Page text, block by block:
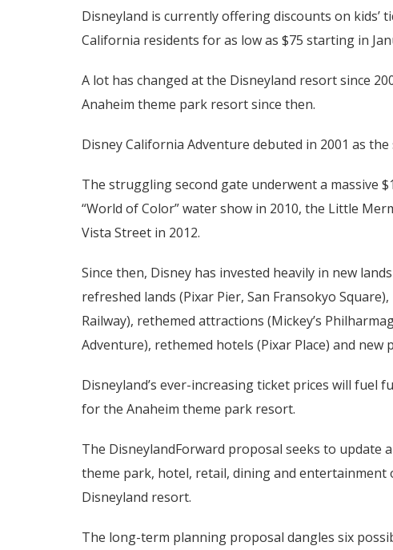
Disneyland is currently offering discounts on kids’
California residents for as low as $75 starting in
A lot has changed at the Disneyland resort since
Anaheim theme park resort since then.
Disney California Adventure debuted in 2001 as
The struggling second gate underwent a massive
“World of Color” water show in 2010, the Little
Vista Street in 2012.
Since then, Disney has invested heavily in new
refreshed lands (Pixar Pier, San Fransokyo
Railway), rethemed attractions (Mickey’s
Adventure), rethemed hotels (Pixar Place) and
Disneyland’s ever-increasing ticket prices will fuel
for the Anaheim theme park resort.
The DisneylandForward proposal seeks to update
theme park, hotel, retail, dining and
Disneyland resort.
The long-term planning proposal dangles six